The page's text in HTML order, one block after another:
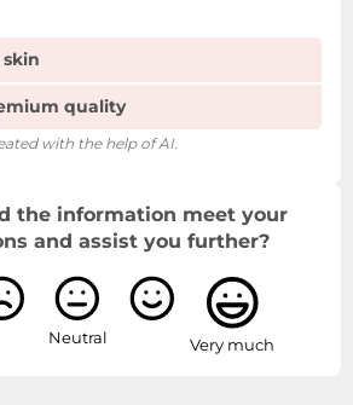
quality
with the help of AI.
the information meet your
and assist you further?
Neutral Very much